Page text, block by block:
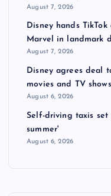
August 7, 2026
Disney hands
Marvel in landmark
August 7, 2026
Disney agrees deal
movies and TV
August 6, 2026
Self-driving taxis
summer'
August 6, 2026